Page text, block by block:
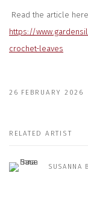
Read the article here
https://
crochet-leaves
26 FEBRUARY 2026
RELATED ARTIST
SUSANNA